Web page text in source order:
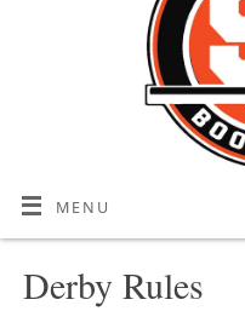
MENU
Derby Rules